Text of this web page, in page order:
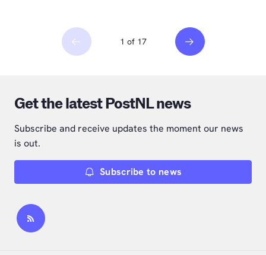
1 of 17
Get the latest PostNL news
Subscribe and receive updates the moment our news
is out.
Subscribe to news